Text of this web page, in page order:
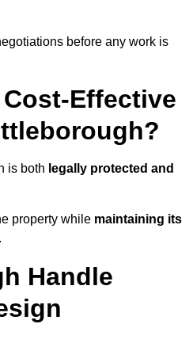
before any work is
Effective
is both legally protected and
property while maintaining its
Handle